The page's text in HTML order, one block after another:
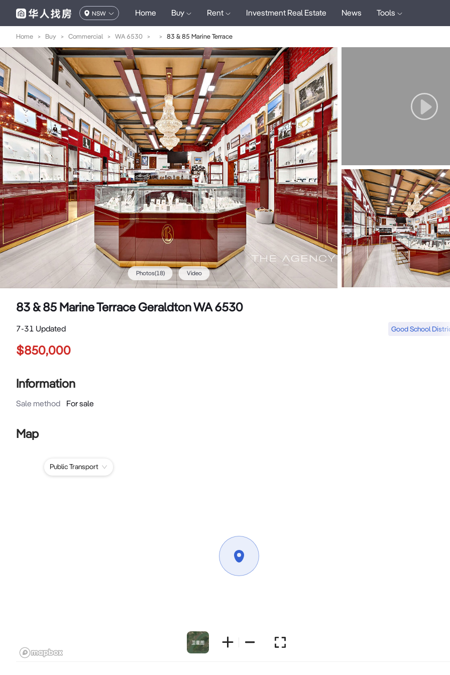
NSW Home Buy Rent Investment Real Estate News Tools
Home > Buy > Commercial > WA 6530 > > 83 & 85 Marine Terrace
Photos(18) Video
83 & 85 Marine Terrace Geraldton WA 6530
7-31 Updated Good School
$850,000
Information
Sale method For sale
Map
Public Transport